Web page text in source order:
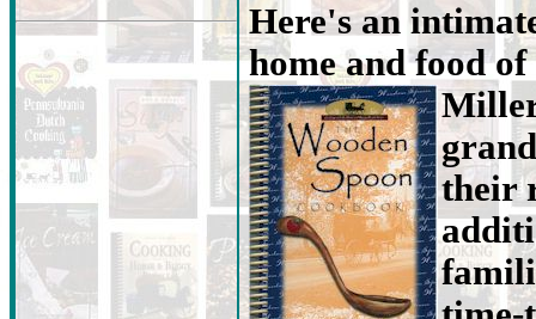
Here's an
home and food
their